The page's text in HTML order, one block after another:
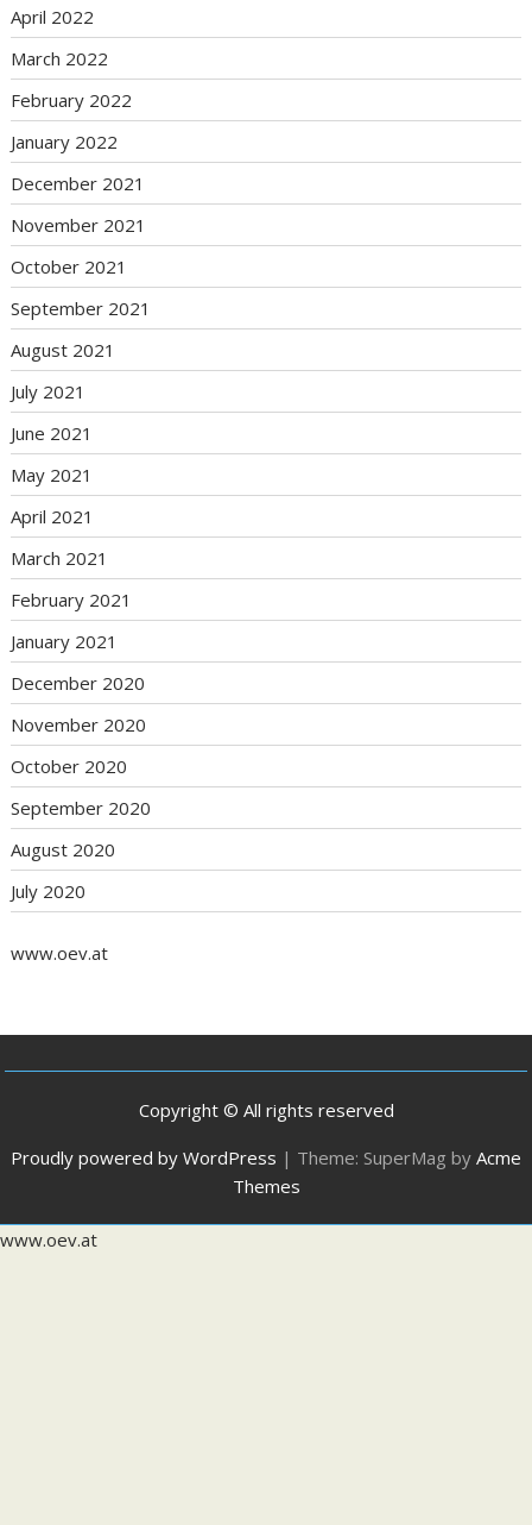
April 2022
March 2022
February 2022
January 2022
December 2021
November 2021
October 2021
September 2021
August 2021
July 2021
June 2021
May 2021
April 2021
March 2021
February 2021
January 2021
December 2020
November 2020
October 2020
September 2020
August 2020
July 2020
www.oev.at
Copyright © All rights reserved
Proudly powered by WordPress | Theme: SuperMag by Acme
Themes
www.oev.at